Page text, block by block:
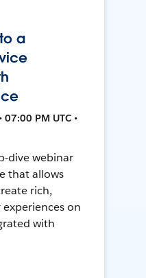
a
PM UTC •
dive webinar
that allows
rich,
on
with